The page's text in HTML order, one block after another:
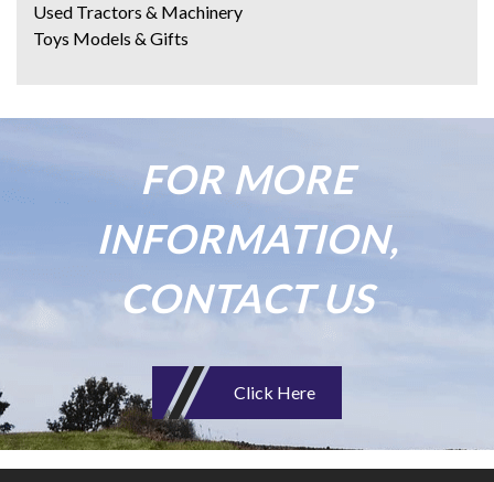
Used Tractors & Machinery
Toys Models & Gifts
FOR MORE
INFORMATION,
CONTACT US
Click Here